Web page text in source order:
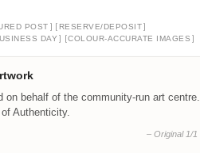
POST ] [ RESERVE/DEPOSIT]
DAY ] [COLOUR-ACCURATE IMAGES ]
on behalf of the community-run art centre.
Authenticity.
– Original 1/1